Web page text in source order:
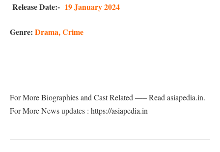
Release Date:- 19 January 2024
Genre: Drama, Crime
For More Biographies and Cast Related —– Read asiapedia.in.
For More News updates : https://asiapedia.in